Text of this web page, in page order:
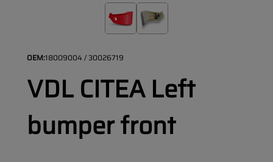
OEM:18009004 / 30026719
VDL CITEA Left
bumper front